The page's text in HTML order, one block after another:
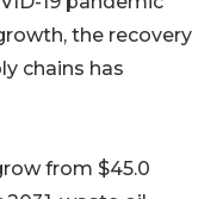
the recovery
chains has
from $45.0